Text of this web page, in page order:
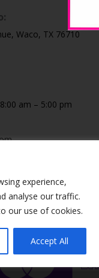
experience,
analyse our traffic.
our use of cookies.
Accept All
Waco, TX 76710
am – 5:00 pm
Ltd. All Rights